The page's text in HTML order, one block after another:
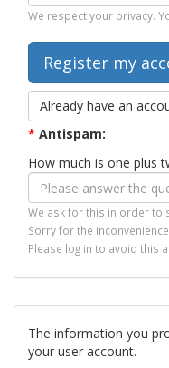
We respect your privacy.
Already have an
* Antispam:
How much is one plus
We ask for this in order to
Sorry for the
Please log in to avoid this
The information you
your user account.